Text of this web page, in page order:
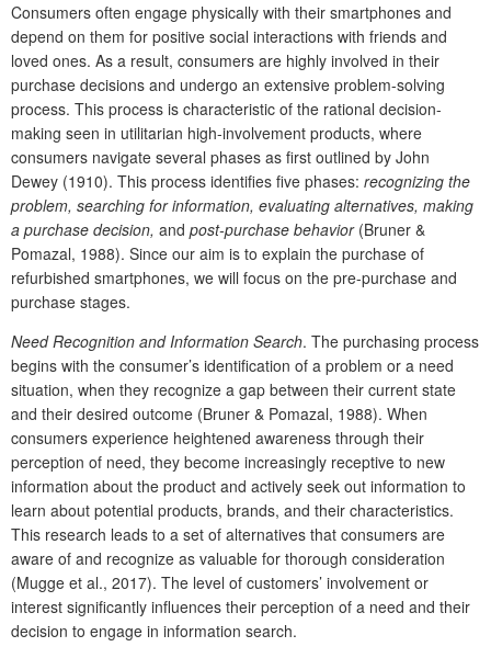
Consumers often engage physically with their smartphones and
depend on them for positive social interactions with friends and
loved ones. As a result, consumers are highly involved in their
purchase decisions and undergo an extensive problem-solving
process. This process is characteristic of the rational decision-
making seen in utilitarian high-involvement products, where
consumers navigate several phases as first outlined by John
Dewey (1910). This process identifies five phases: recognizing the
problem, searching for information, evaluating alternatives, making
a purchase decision, and post-purchase behavior(Bruner &
Pomazal, 1988). Since our aim is to explain the purchase of
refurbished smartphones, we will focus on the pre-purchase and
purchase stages.
Need Recognition and Information Search. The purchasing process
begins with the consumer’s identification of a problem or a need
situation, when they recognize a gap between their current state
and their desired outcome (Bruner & Pomazal, 1988). When
consumers experience heightened awareness through their
perception of need, they become increasingly receptive to new
information about the product and actively seek out information to
learn about potential products, brands, and their characteristics.
This research leads to a set of alternatives that consumers are
aware of and recognize as valuable for thorough consideration
(Mugge et al., 2017). The level of customers’ involvement or
interest significantly influences their perception of a need and their
decision to engage in information search.